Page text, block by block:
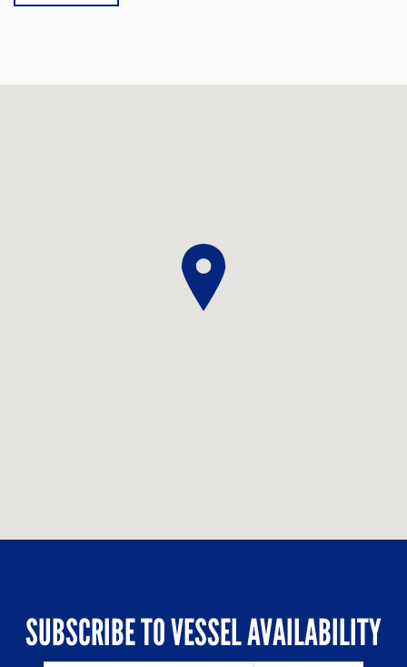
SUBSCRIBE TO VESSEL AVAILABILITY